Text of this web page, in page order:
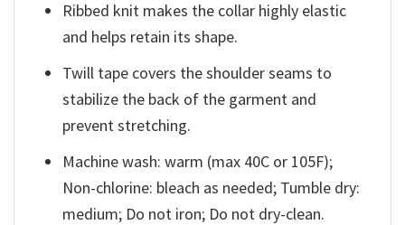
Ribbed knit makes the collar highly elastic
and helps retain its shape.
Twill tape covers the shoulder seams to
stabilize the back of the garment and
prevent stretching.
Machine wash: warm (max 40C or 105F);
Non-chlorine: bleach as needed; Tumble dry:
medium; Do not iron; Do not dry-clean.